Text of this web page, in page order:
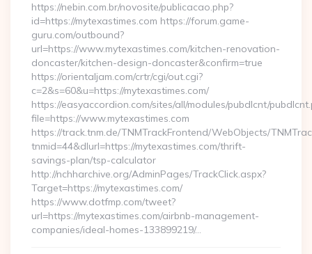
https://nebin.com.br/novosite/publicacao.php?
id=https://mytexastimes.com https://forum.game-
guru.com/outbound?
url=https://www.mytexastimes.com/kitchen-renovation-
doncaster/kitchen-design-doncaster&confirm=true
https://orientaljam.com/crtr/cgi/out.cgi?
c=2&s=60&u=https://mytexastimes.com/
https://easyaccordion.com/sites/all/modules/pubdlcnt/
file=https://www.mytexastimes.com
https://track.tnm.de/TNMTrackFrontend/WebObjects/
tnmid=44&dlurl=https://mytexastimes.com/thrift-
savings-plan/tsp-calculator
http://nchharchive.org/AdminPages/TrackClick.aspx?
Target=https://mytexastimes.com/
https://www.dotfmp.com/tweet?
url=https://mytexastimes.com/airbnb-management-
companies/ideal-homes-133899219/…